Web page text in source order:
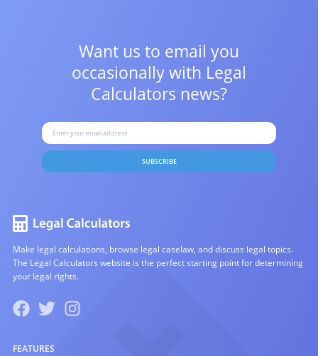
Want us to email you
occasionally with Legal
Calculators news?
SUBSCRIBE
Make legal calculations, browse legal caselaw, and discuss legal topics.
The Legal Calculators website is the perfect starting point for determining
your legal rights.
FEATURES